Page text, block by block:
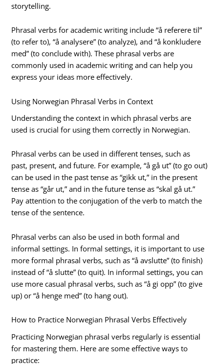
storytelling.
Phrasal verbs for academic writing include “å referere til”
(to refer to), “å analysere” (to analyze), and “å konkludere
med” (to conclude with). These phrasal verbs are
commonly used in academic writing and can help you
express your ideas more effectively.
Using Norwegian Phrasal Verbs in Context
Understanding the context in which phrasal verbs are
used is crucial for using them correctly in Norwegian.
Phrasal verbs can be used in different tenses, such as
past, present, and future. For example, “å gå ut” (to go out)
can be used in the past tense as “gikk ut,” in the present
tense as “går ut,” and in the future tense as “skal gå ut.”
Pay attention to the conjugation of the verb to match the
tense of the sentence.
Phrasal verbs can also be used in both formal and
informal settings. In formal settings, it is important to use
more formal phrasal verbs, such as “å avslutte” (to finish)
instead of “å slutte” (to quit). In informal settings, you can
use more casual phrasal verbs, such as “å gi opp” (to give
up) or “å henge med” (to hang out).
How to Practice Norwegian Phrasal Verbs Effectively
Practicing Norwegian phrasal verbs regularly is essential
for mastering them. Here are some effective ways to
practice: